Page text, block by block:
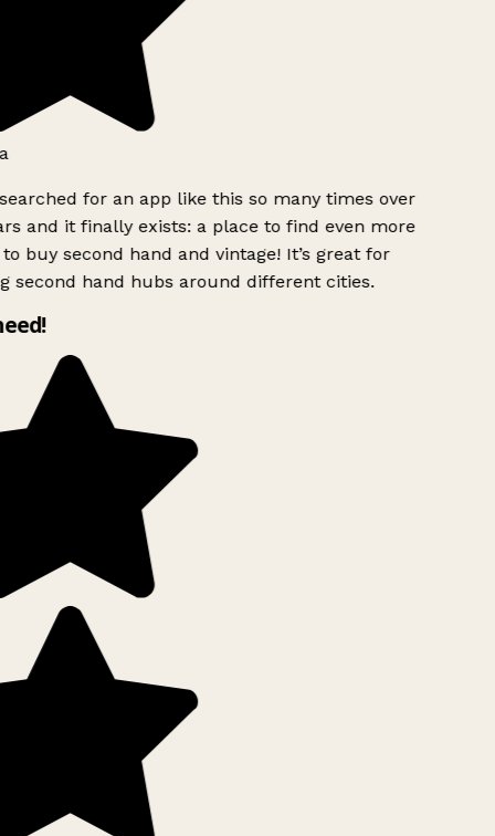
for an app like this so many times over
and it finally exists: a place to find even more
buy second hand and vintage! It’s great for
second hand hubs around different cities.